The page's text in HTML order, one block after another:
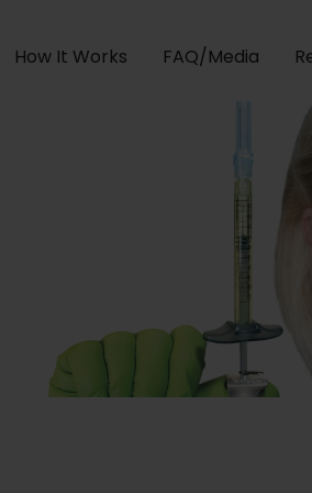
How It Works FAQ/Media